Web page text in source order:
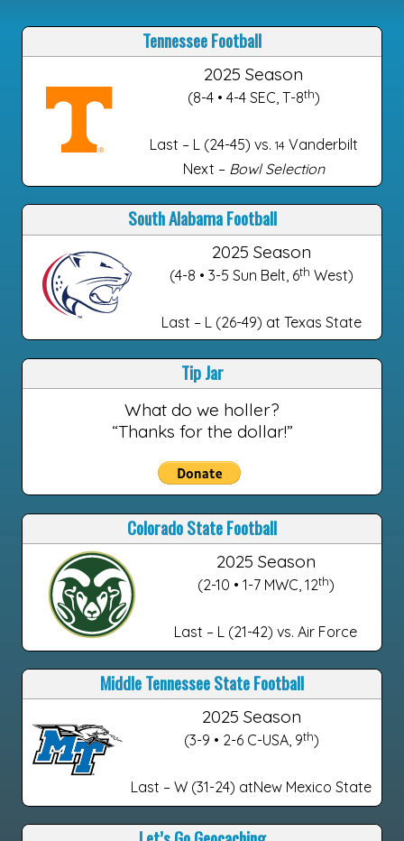
Tennessee Football
2025 Season
(8-4 • 4-4 SEC, T-8th)
Last – L (24-45) vs. 14 Vanderbilt
Next – Bowl Selection
South Alabama Football
2025 Season
(4-8 • 3-5 Sun Belt, 6th West)
Last – L (26-49) at Texas State
Tip Jar
What do we holler?
“Thanks for the dollar!”
Colorado State Football
2025 Season
(2-10 • 1-7 MWC, 12th)
Last – L (21-42) vs. Air Force
Middle Tennessee State Football
2025 Season
(3-9 • 2-6 C-USA, 9th)
Last – W (31-24) atNew Mexico State